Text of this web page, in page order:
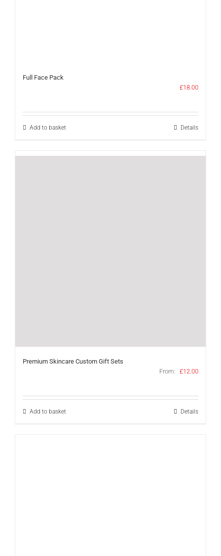
Full Face Pack
£18.00
Add to basket Details
Premium Skincare Custom Gift Sets
From: £12.00
Add to basket Details